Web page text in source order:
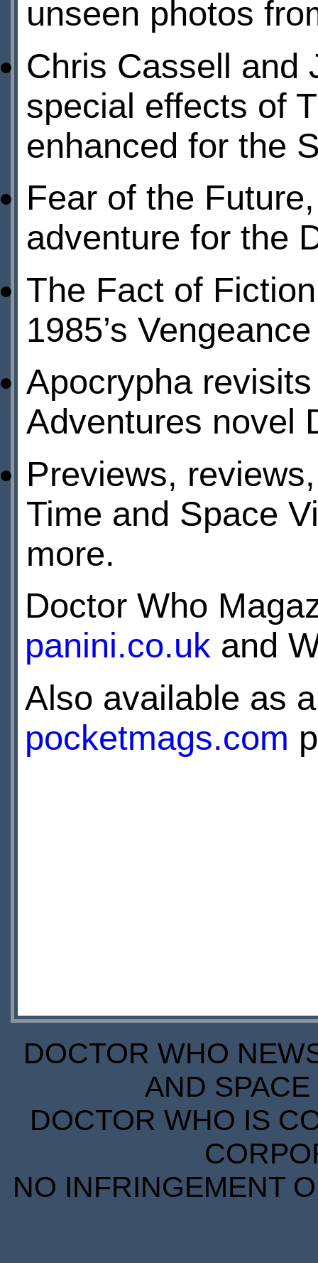
unseen photos
Chris Cassell and
special effects of
enhanced for the
Fear of the
adventure for the
The Fact of
1985’s
Apocrypha
Adventures novel
Previews,
Time and Space
more.
Doctor Who
panini.co.uk and
Also available as
pocketmags.com
DOCTOR WHO
AND
DOCTOR WHO IS
NO INFRINGEMENT